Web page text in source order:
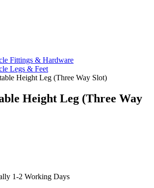
Fittings & Hardware
Legs & Feet
Height Leg (Three Way Slot)
Height Leg (Three Way
1-2 Working Days